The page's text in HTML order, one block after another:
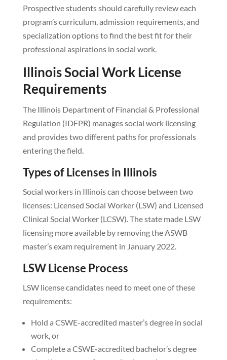
Prospective students should carefully review each
program’s curriculum, admission requirements, and
specialization options to find the best fit for their
professional aspirations in social work.
Illinois Social Work License
Requirements
The Illinois Department of Financial & Professional
Regulation (IDFPR) manages social work licensing
and provides two different paths for professionals
entering the field.
Types of Licenses in Illinois
Social workers in Illinois can choose between two
licenses: Licensed Social Worker (LSW) and Licensed
Clinical Social Worker (LCSW). The state made LSW
licensing more available by removing the ASWB
master’s exam requirement in January 2022.
LSW License Process
LSW license candidates need to meet one of these
requirements:
Hold a CSWE-accredited master’s degree in social
work, or
Complete a CSWE-accredited bachelor’s degree